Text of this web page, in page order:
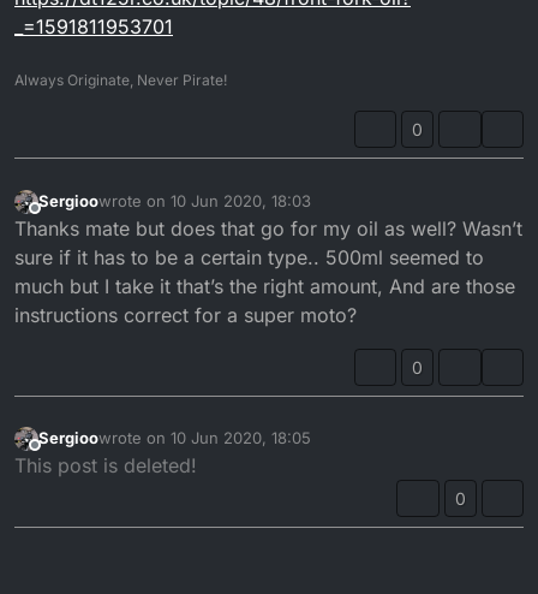
_=1591811953701
Always Originate, Never Pirate!
0
Offline
Sergioowrote on 10 Jun 2020, 18:03
last edited by Sergioo6 Oct 2020, 19:27
Thanks mate but does that go for my oil as well? Wasn’t
sure if it has to be a certain type.. 500ml seemed to
much but I take it that’s the right amount, And are those
instructions correct for a super moto?
0
Offline
Sergioowrote on 10 Jun 2020, 18:05
last edited by
This post is deleted!
0